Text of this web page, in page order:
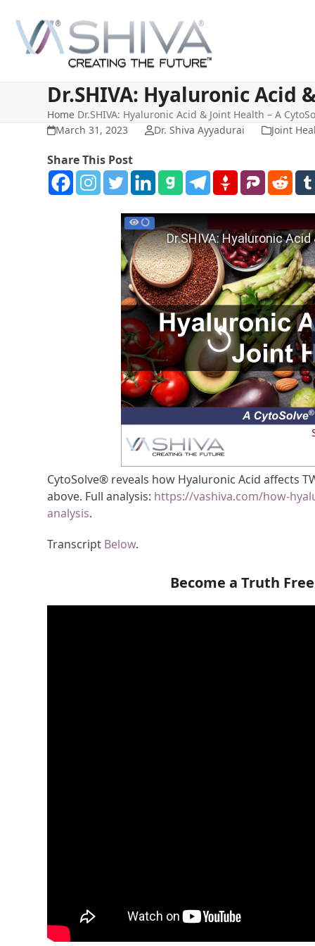
content
Dr.SHIVA: Hyaluronic Acid
Home Dr.SHIVA: Hyaluronic Acid & Joint Health – A
March 31, 2023
Dr. Shiva Ayyadurai Joint
Share This Post
CytoSolve® reveals how Hyaluronic Acid affects
above. Full analysis: https://vashiva.com/how-
analysis.
Transcript Below.
Become a Truth